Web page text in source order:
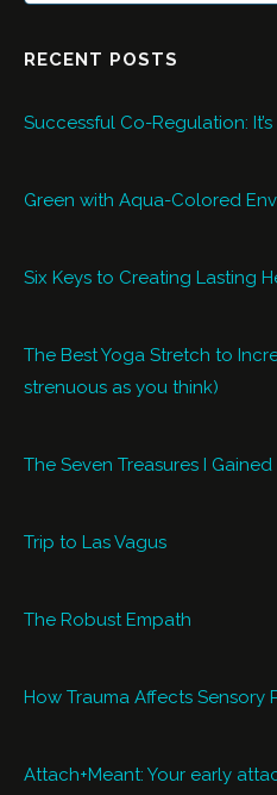
for:
RECENT POSTS
Successful Co-Regulation:
Green with Aqua-Colored
Six Keys to Creating Lasting
The Best Yoga Stretch to
strenuous as you think)
The Seven Treasures I
Trip to Las Vagus
The Robust Empath
How Trauma Affects Sensory
Attach+Meant: Your early